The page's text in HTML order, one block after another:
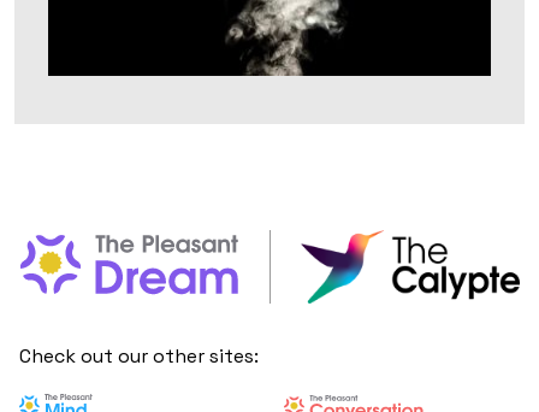
Check out our other sites: